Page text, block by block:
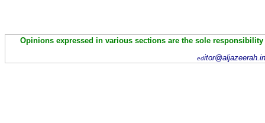
Opinions expressed in various sections are the sole
ed